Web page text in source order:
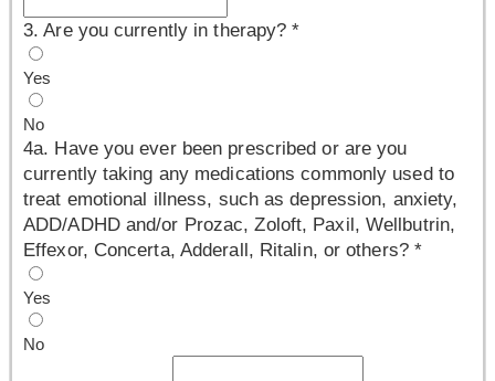
3. Are you currently in therapy?*
Yes
No
4a. Have you ever been prescribed or are you
currently taking any medications commonly used to
treat emotional illness, such as depression, anxiety,
ADD/ADHD and/or Prozac, Zoloft, Paxil, Wellbutrin,
Effexor, Concerta, Adderall, Ritalin, or others? *
Yes
No